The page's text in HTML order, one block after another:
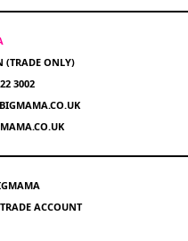
(TRADE ONLY)
3002
ACCOUNT